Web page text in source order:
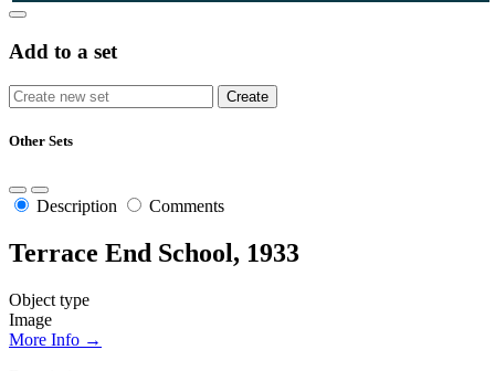
Add to a set
Other Sets
Description Comments
Terrace End School, 1933
Object type
Image
More Info →